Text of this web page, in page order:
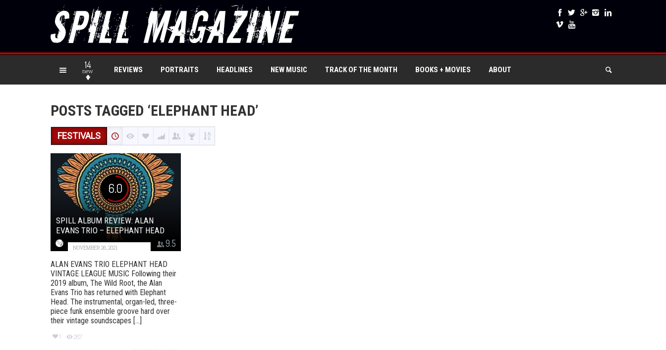
14
new REVIEWS PORTRAITS HEADLINES NEW MUSIC TRACK OF THE MONTH BOOKS + MOVIES ABOUT
POSTS TAGGED ‘ELEPHANT HEAD’
FESTIVALS
6.0
9.5
SPILL ALBUM REVIEW: ALAN
EVANS TRIO – ELEPHANT HEAD
NOVEMBER 26, 2021
ALAN EVANS TRIO ELEPHANT HEAD
VINTAGE LEAGUE MUSIC Following their
2019 album, The Wild Root, the Alan
Evans Trio has returned with Elephant
Head. The instrumental, organ-led, three-
piece funk ensemble groove hard over
their vintage soundscapes [...]
1 287